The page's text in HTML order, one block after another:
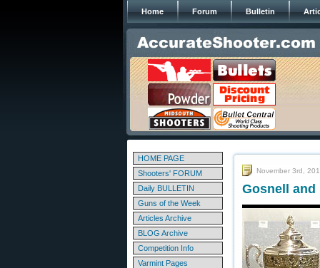
Home Forum Bulletin
HOME PAGE
Shooters' FORUM
Daily BULLETIN
Guns of the Week
Articles Archive
BLOG Archive
Competition Info
Varmint Pages
November 3rd,
Gosnell and